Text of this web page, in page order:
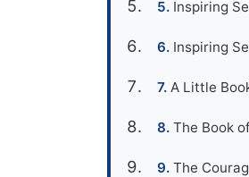
Inspiring
Inspiring
A Little
The Book
The